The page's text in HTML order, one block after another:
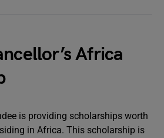
Africa
is providing scholarships worth
in Africa. This scholarship is